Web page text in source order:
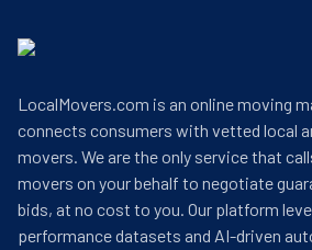
LocalMovers.com is an online moving
connects consumers with vetted local
movers. We are the only service that
movers on your behalf to negotiate
bids, at no cost to you. Our platform
performance datasets and AI-driven